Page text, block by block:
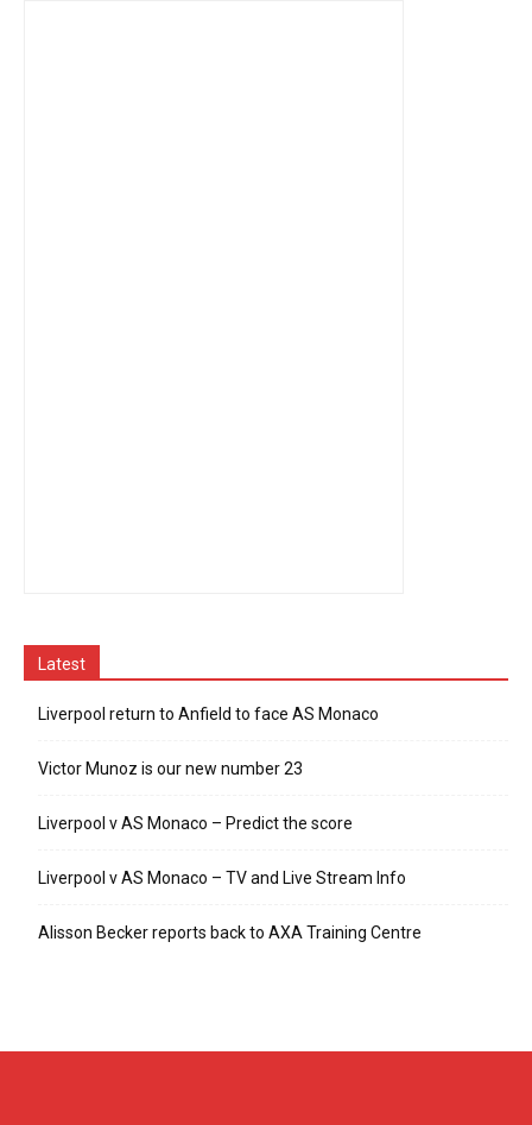
Latest
Liverpool return to Anfield to face AS Monaco
Victor Munoz is our new number 23
Liverpool v AS Monaco – Predict the score
Liverpool v AS Monaco – TV and Live Stream Info
Alisson Becker reports back to AXA Training Centre